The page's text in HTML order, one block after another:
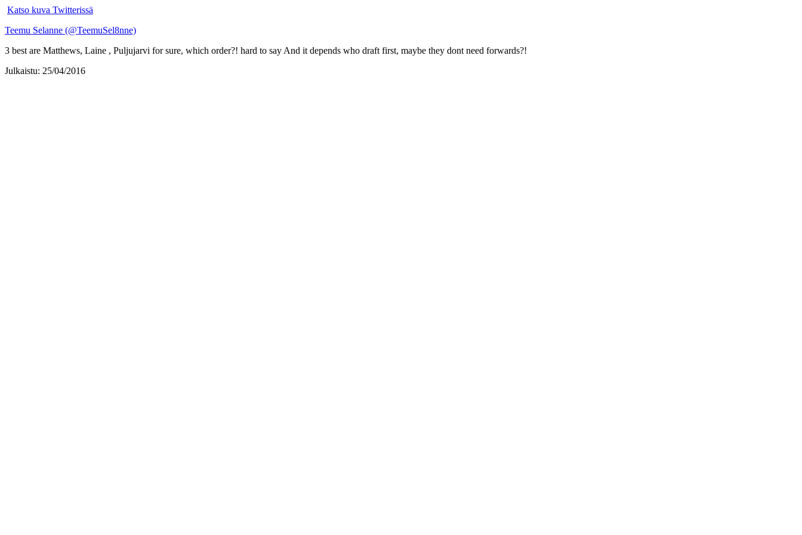
Katso kuva Twitterissä
Teemu Selanne (@TeemuSel8nne)
3 best are Matthews, Laine , Puljujarvi for sure, which order?! hard to say And it depends who draft first, maybe they dont need forwards?!
Julkaistu: 25/04/2016